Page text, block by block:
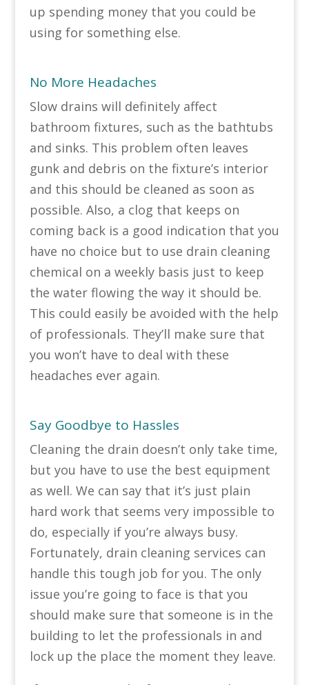
up spending money that you could be
using for something else.
No More Headaches
Slow drains will definitely affect
bathroom fixtures, such as the bathtubs
and sinks. This problem often leaves
gunk and debris on the fixture’s interior
and this should be cleaned as soon as
possible. Also, a clog that keeps on
coming back is a good indication that you
have no choice but to use drain cleaning
chemical on a weekly basis just to keep
the water flowing the way it should be.
This could easily be avoided with the help
of professionals. They’ll make sure that
you won’t have to deal with these
headaches ever again.
Say Goodbye to Hassles
Cleaning the drain doesn’t only take time,
but you have to use the best equipment
as well. We can say that it’s just plain
hard work that seems very impossible to
do, especially if you’re always busy.
Fortunately, drain cleaning services can
handle this tough job for you. The only
issue you’re going to face is that you
should make sure that someone is in the
building to let the professionals in and
lock up the place the moment they leave.